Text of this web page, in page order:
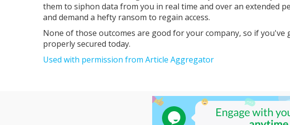
them to siphon data from you in real time and over an extended
and demand a hefty ransom to regain access.
None of those outcomes are good for your company, so if you've
properly secured today.
Used with permission from Article Aggregator